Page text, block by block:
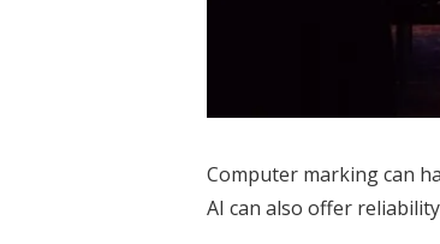
Computer marking can
AI can also offer